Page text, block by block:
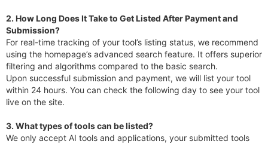
2. How Long Does It Take to Get Listed After Payment and
Submission?
For real-time tracking of your tool’s listing status, we recommend
using the homepage’s advanced search feature. It offers superior
filtering and algorithms compared to the basic search.
Upon successful submission and payment, we will list your tool
within 24 hours. You can check the following day to see your tool
live on the site.
3. What types of tools can be listed?
We only accept AI tools and applications, your submitted tools